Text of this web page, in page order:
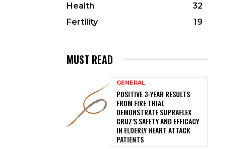
Health
32
Fertility
19
MUST READ
GENERAL
POSITIVE 3-YEAR RESULTS
FROM FIRE TRIAL
DEMONSTRATE SUPRAFLEX
CRUZ’S SAFETY AND EFFICACY
IN ELDERLY HEART ATTACK
PATIENTS